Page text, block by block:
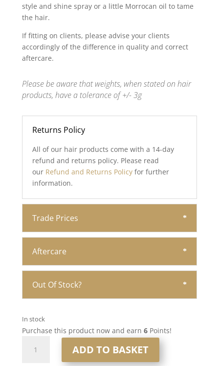
style and shine spray or a little Morrocan oil to tame
the hair.
If fitting on clients, please advise your clients
accordingly of the difference in quality and correct
aftercare.
Please be aware that weights, when stated on hair
products, have a tolerance of +/- 3g
Returns Policy
All of our hair products come with a 14-day
refund and returns policy. Please read
our Refund and Returns Policy for further
information.
Trade Prices
Aftercare
Out Of Stock?
In stock
Purchase this product now and earn 6Points!
ADD TO BASKET